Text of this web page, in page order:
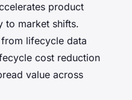
product
to market shifts.
lifecycle data
cost reduction
value across